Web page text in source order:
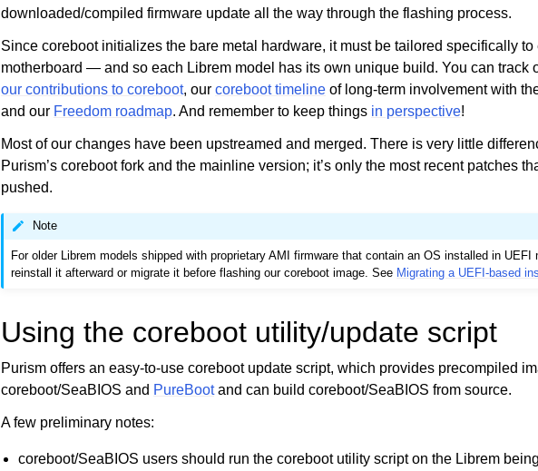
downloaded/compiled firmware update all the way through the flashing process.
Since coreboot initializes the bare metal hardware, it must be tailored specifically
motherboard — and so each Librem model has its own unique build. You can track
our contributions to coreboot, our coreboot timeline of long-term involvement with
and our Freedom roadmap. And remember to keep things in perspective!
Most of our changes have been upstreamed and merged. There is very little
Purism’s coreboot fork and the mainline version; it’s only the most recent patches
pushed.
Note
For older Librem models shipped with proprietary AMI firmware that contain an OS installed in UEFI
reinstall it afterward or migrate it before flashing our coreboot image. See Migrating a UEFI-based
Using the coreboot utility/update script
Purism offers an easy-to-use coreboot update script, which provides precompiled
coreboot/SeaBIOS and PureBootand can build coreboot/SeaBIOS from source.
A few preliminary notes:
coreboot/SeaBIOS users should run the coreboot utility script on the Librem